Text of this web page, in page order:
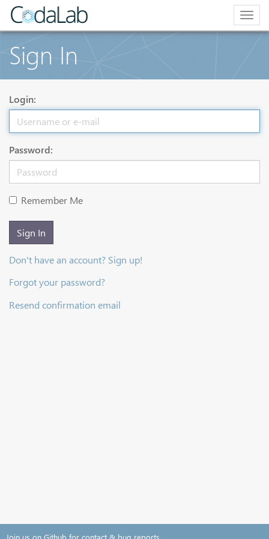
Sign In
Login:
Password:
Remember Me
Sign In
Don't have an account? Sign up!
Forgot your password?
Resend confirmation email
Join us on Github for contact & bug reports